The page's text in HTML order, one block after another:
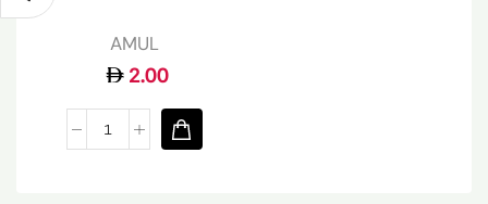
AMUL
2.00